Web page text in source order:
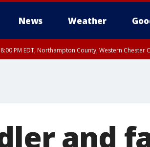
News Weather
8:00 PM EDT, Northampton County, Western
and